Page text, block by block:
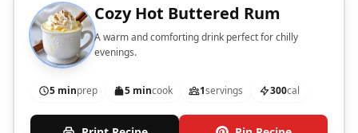
Cozy Hot Buttered Rum
A warm and comforting drink perfect for chilly
evenings.
5 minprep 5 mincook 1servings 300cal